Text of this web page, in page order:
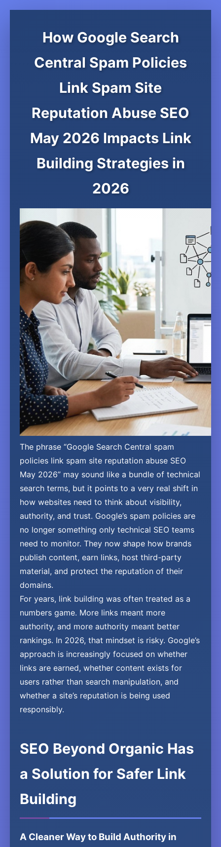
How Google Search
Central Spam Policies
Link Spam Site
Reputation Abuse SEO
May 2026 Impacts Link
Building Strategies in
2026
The phrase “Google Search Central spam
policies link spam site reputation abuse SEO
May 2026” may sound like a bundle of technical
search terms, but it points to a very real shift in
how websites need to think about visibility,
authority, and trust. Google’s spam policies are
no longer something only technical SEO teams
need to monitor. They now shape how brands
publish content, earn links, host third-party
material, and protect the reputation of their
domains.
For years, link building was often treated as a
numbers game. More links meant more
authority, and more authority meant better
rankings. In 2026, that mindset is risky. Google’s
approach is increasingly focused on whether
links are earned, whether content exists for
users rather than search manipulation, and
whether a site’s reputation is being used
responsibly.
SEO Beyond Organic Has
a Solution for Safer Link
Building
A Cleaner Way to Build Authority in